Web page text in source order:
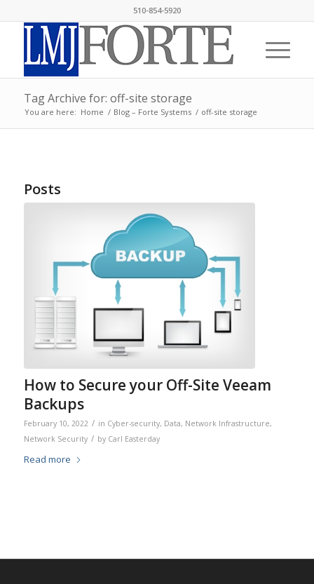
510-854-5920
Tag Archive for: off-site storage
You are here: Home / Blog – Forte Systems / off-site storage
Posts
How to Secure your Off-Site Veeam
Backups
February 10, 2022 / in Cyber-security, Data, Network Infrastructure,
Network Security / by Carl Easterday
Read more